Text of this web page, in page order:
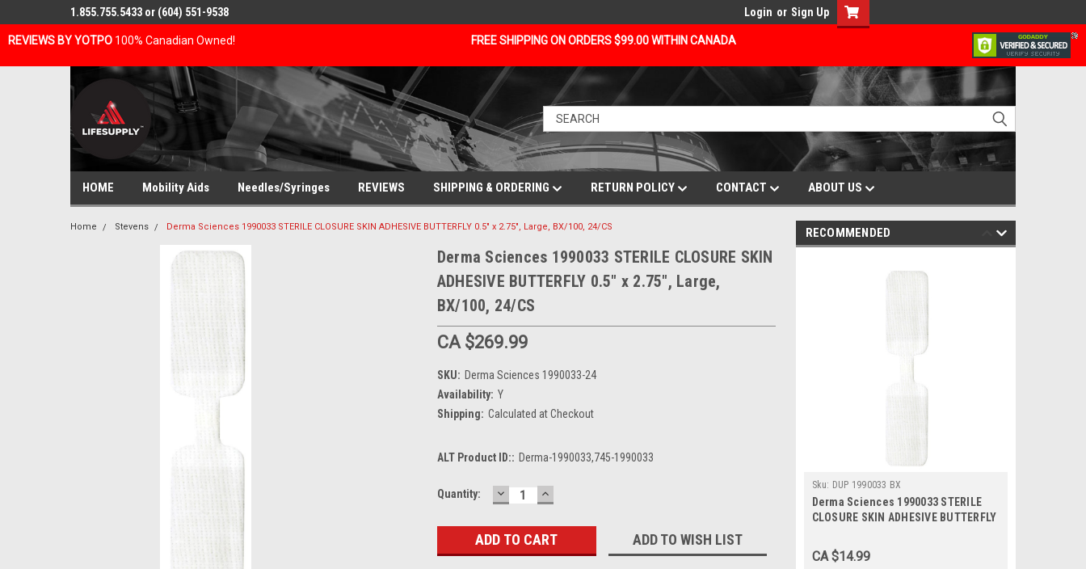
REVIEWS BY YOTPO 100% Canadian Owned! FREE SHIPPING ON ORDERS $99.00 WITHIN CANADA
1.855.755.5433 or (604) 551-9538 Login or Sign Up
HOME Mobility Aids Needles/Syringes REVIEWS SHIPPING & ORDERING RETURN POLICY CONTACT ABOUT US
Home Stevens Derma Sciences 1990033 STERILE CLOSURE SKIN ADHESIVE BUTTERFLY 0.5" x 2.75", Large, BX/100, 24/CS
Derma Sciences 1990033 STERILE CLOSURE SKIN
ADHESIVE BUTTERFLY 0.5" x 2.75", Large,
BX/100, 24/CS
CA $269.99
SKU: Derma Sciences 1990033-24
Availability: Y
Shipping: Calculated at Checkout
ALT Product ID:: Derma-1990033,745-1990033
Current
Quantity: DECREASE
QUANTITY:
INCREASE
QUANTITY:
ADD TO WISH LIST
RECOMMENDED
Sku: DUP 1990033 BX
Derma Sciences 1990033 STERILE
CLOSURE SKIN ADHESIVE BUTTERFLY
CA $14.99